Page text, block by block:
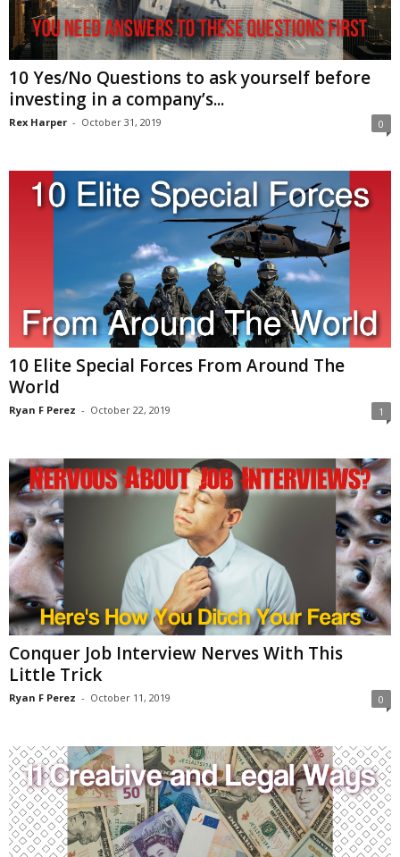
10 Yes/No Questions to ask yourself before
investing in a company’s...
Rex Harper - October 31, 2019 0
10 Elite Special Forces From Around The
World
Ryan F Perez - October 22, 2019 1
Conquer Job Interview Nerves With This
Little Trick
Ryan F Perez - October 11, 2019 0